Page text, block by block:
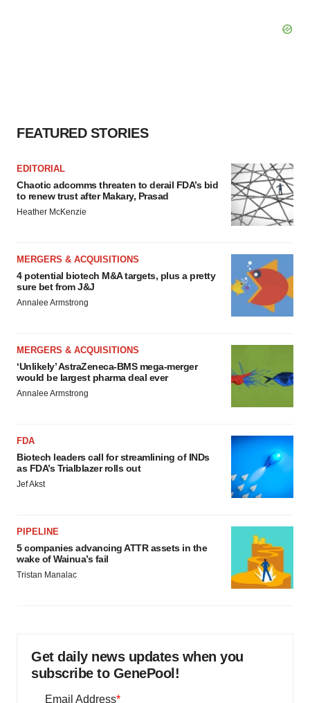
FEATURED STORIES
EDITORIAL
Chaotic adcomms threaten to derail FDA’s bid
to renew trust after Makary, Prasad
Heather McKenzie
MERGERS & ACQUISITIONS
4 potential biotech M&A targets, plus a pretty
sure bet from J&J
Annalee Armstrong
MERGERS & ACQUISITIONS
‘Unlikely’ AstraZeneca-BMS mega-merger
would be largest pharma deal ever
Annalee Armstrong
FDA
Biotech leaders call for streamlining of INDs
as FDA’s Trialblazer rolls out
Jef Akst
PIPELINE
5 companies advancing ATTR assets in the
wake of Wainua’s fail
Tristan Manalac
Get daily news updates when you
subscribe to GenePool!